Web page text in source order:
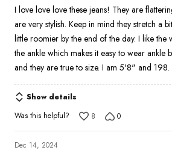
of
5
I love love love these jeans! They are
are very stylish. Keep in mind they stretch a
little roomier by the end of the day. I like the
the ankle which makes it easy to wear ankle
and they are true to size. I am 5'8" and 198.
Show details
Was this helpful?
8 0
Dec 14, 2024